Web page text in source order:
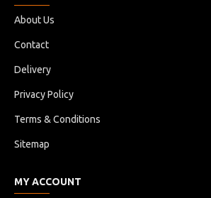
About Us
Contact
Delivery
Privacy Policy
Terms & Conditions
Sitemap
MY ACCOUNT